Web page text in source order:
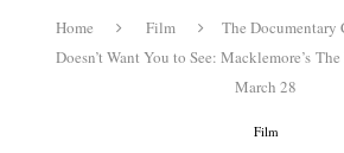
Home Film
The
Doesn’t Want You to See: Macklemore’s
March 28
Film